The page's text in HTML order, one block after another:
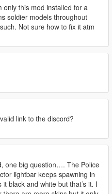
NAME TO Traffic Plus+ &
COMPATIBILITY (Now
LIST REDESIGNED,
PREVIOUS
NOT IN TRAFFIC
(LSFD, )& ALL METAS
HAVE 1 DRIVER & 1
MORE POSSIBILITY TO
OR SHOTS FIRED!
COMPATIBILITY, FIXED
FIRETRUCKS ARE NOT IN
Mods SERVER SUPPORT,
only this mod installed for a
soldier models throughout
Not sure how to fix it atm
link to the discord?
one big question…. The Police
lightbar keeps spawning in
black and white but that’s it. I